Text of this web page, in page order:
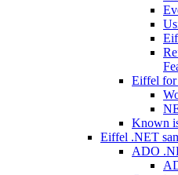
Eiffel for
Known
Eiffel .NET
ADO